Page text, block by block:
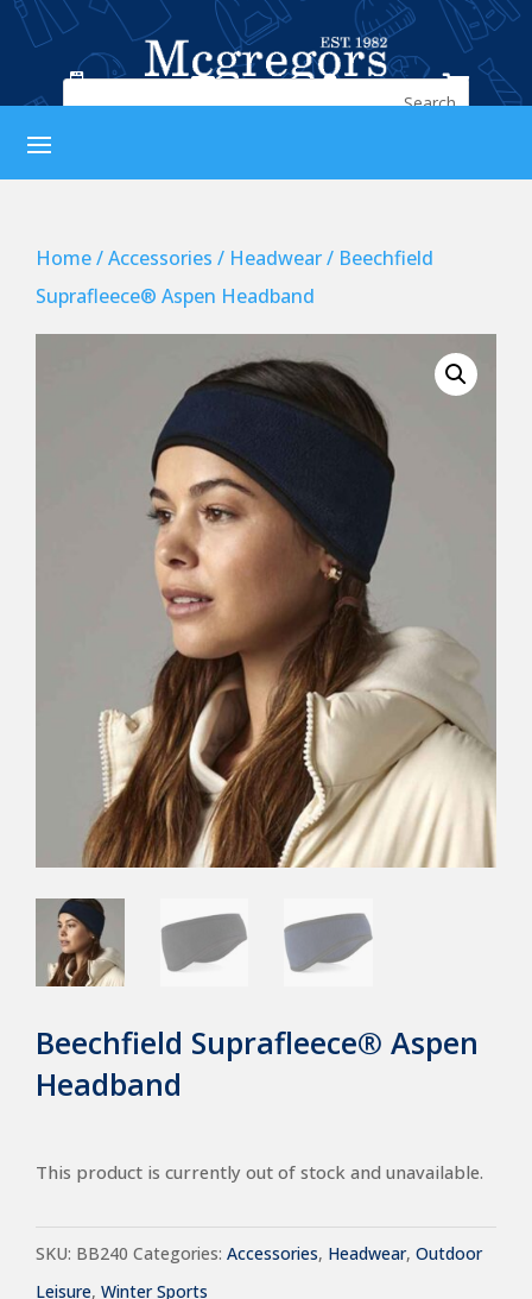
   
Home/Accessories / Headwear/ Beechfield
Suprafleece® Aspen Headband
Beechfield Suprafleece® Aspen
Headband
This product is currently out of stock and unavailable.
SKU: BB240 Categories: Accessories, Headwear, Outdoor
Leisure, Winter Sports